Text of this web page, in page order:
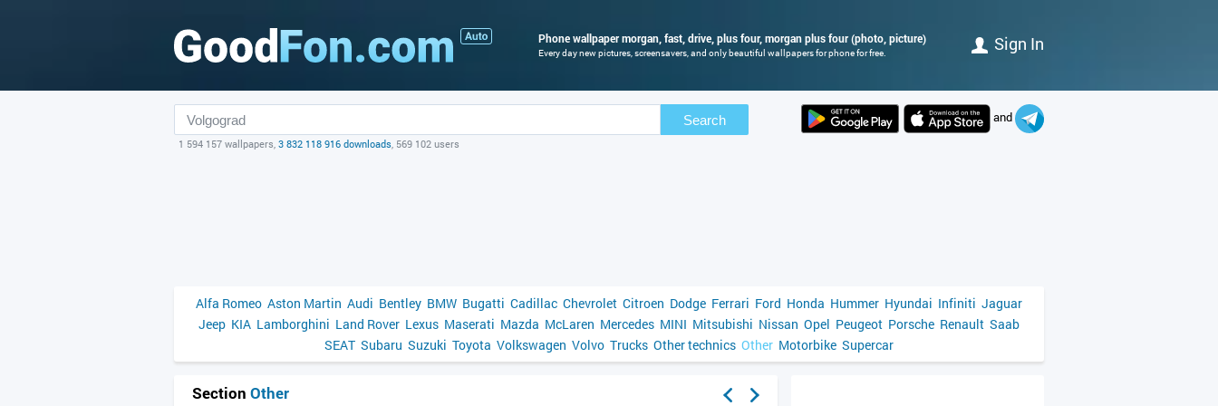
Phone wallpaper morgan, fast, drive, plus four, morgan plus four (photo, picture)
Every day new pictures, screensavers, and only beautiful wallpapers for phone for free. Sign In
Search
1 594 157 wallpapers, 3 832 118 916 downloads, 569 102 users
and
Alfa Romeo Aston Martin Audi Bentley BMW Bugatti Cadillac Chevrolet Citroen Dodge Ferrari Ford Honda Hummer Hyundai Infiniti Jaguar
Jeep KIA Lamborghini Land Rover Lexus Maserati Mazda McLaren Mercedes MINI Mitsubishi Nissan Opel Peugeot Porsche Renault Saab
SEAT Subaru Suzuki Toyota Volkswagen Volvo Trucks Other technics Other Motorbike Supercar
Section Other